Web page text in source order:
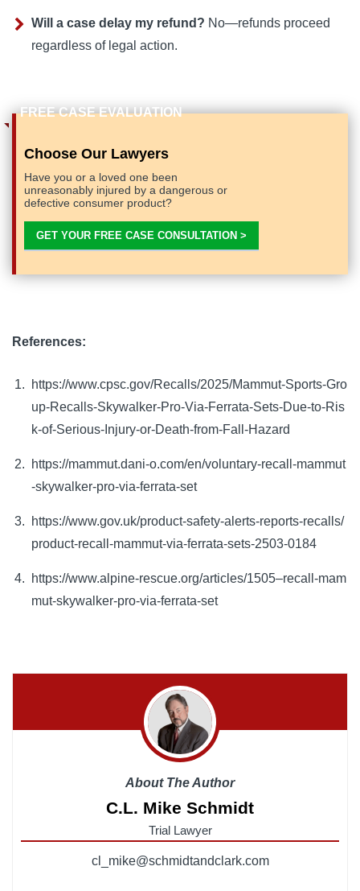
Will a case delay my refund? No—refunds proceed
regardless of legal action.
Choose Our Lawyers
Have you or a loved one been
unreasonably injured by a dangerous or
defective consumer product?
GET YOUR FREE CASE CONSULTATION >
References:
https://www.cpsc.gov/Recalls/2025/Mammut-Sports-Gro
up-Recalls-Skywalker-Pro-Via-Ferrata-Sets-Due-to-Ris
k-of-Serious-Injury-or-Death-from-Fall-Hazard
https://mammut.dani-o.com/en/voluntary-recall-mammut
-skywalker-pro-via-ferrata-set
https://www.gov.uk/product-safety-alerts-reports-recalls/
product-recall-mammut-via-ferrata-sets-2503-0184
https://www.alpine-rescue.org/articles/1505–recall-mam
mut-skywalker-pro-via-ferrata-set
About The Author
C.L. Mike Schmidt
Trial Lawyer
cl_mike@schmidtandclark.com